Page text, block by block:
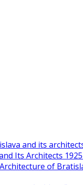
and its
Its Architects 1925
of